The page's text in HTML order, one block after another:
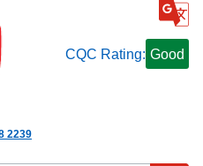
2239
CQC Rating: Good